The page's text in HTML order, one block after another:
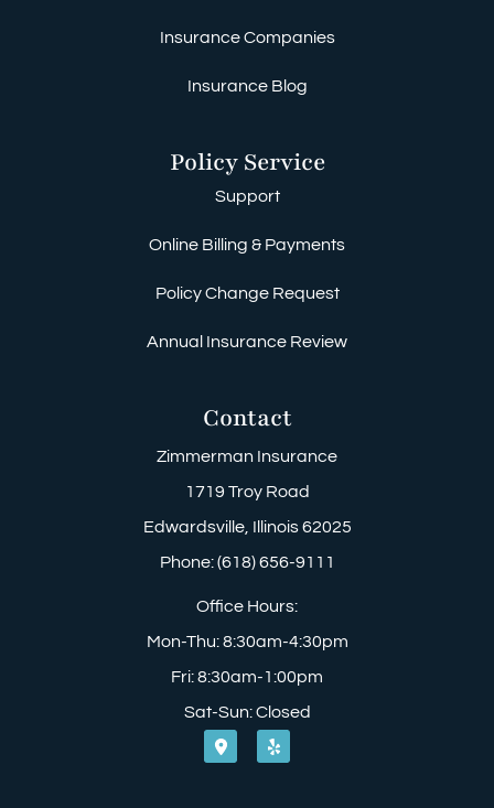
Insurance Companies
Insurance Blog
Policy Service
Support
Online Billing & Payments
Policy Change Request
Annual Insurance Review
Contact
Zimmerman Insurance
1719 Troy Road
Edwardsville, Illinois 62025
Phone: (618) 656-9111
Office Hours:
Mon-Thu: 8:30am-4:30pm
Fri: 8:30am-1:00pm
Sat-Sun: Closed